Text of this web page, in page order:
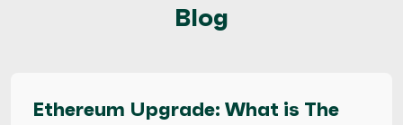
Blog
Ethereum Upgrade: What is The